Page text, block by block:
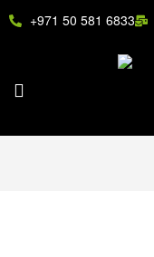
+971 50 581 6833